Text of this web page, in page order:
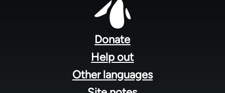
Donate
Help out
Other languages